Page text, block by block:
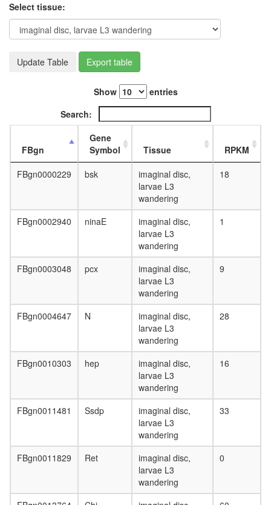
Select tissue:
Update Table Export table
Show
entries
Search:
FBgn
Gene
Symbol
Tissue
RPKM
FBgn0000229
bsk
imaginal disc,
larvae L3
wandering
18
FBgn0002940 ninaE
imaginal disc,
larvae L3
wandering
1
FBgn0003048 pcx
imaginal disc,
larvae L3
wandering
9
FBgn0004647 N
imaginal disc,
larvae L3
wandering
28
FBgn0010303 hep
imaginal disc,
larvae L3
wandering
16
FBgn0011481 Ssdp
imaginal disc,
larvae L3
wandering
33
FBgn0011829 Ret
imaginal disc,
larvae L3
wandering
0